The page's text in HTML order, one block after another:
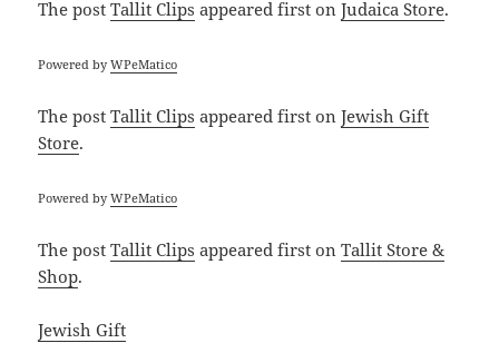
The postTallit Clips appeared first onJudaica Store.
Powered byWPeMatico
The postTallit Clips appeared first onJewish Gift
Store.
Powered byWPeMatico
The postTallit Clips appeared first onTallit Store &
Shop.
Jewish Gift